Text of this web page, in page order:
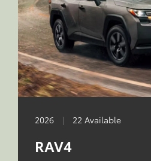
2026 | 22 Available
RAV4